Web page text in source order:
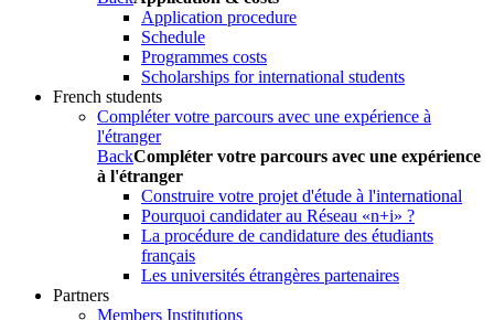
Application procedure
Schedule
Programmes costs
Scholarships for international students
French students
Compléter votre parcours avec une expérience à
l'étranger
BackCompléter votre parcours avec une expérience
à l'étranger
Construire votre projet d'étude à l'international
Pourquoi candidater au Réseau «n+i» ?
La procédure de candidature des étudiants
français
Les universités étrangères partenaires
Partners
Members Institutions